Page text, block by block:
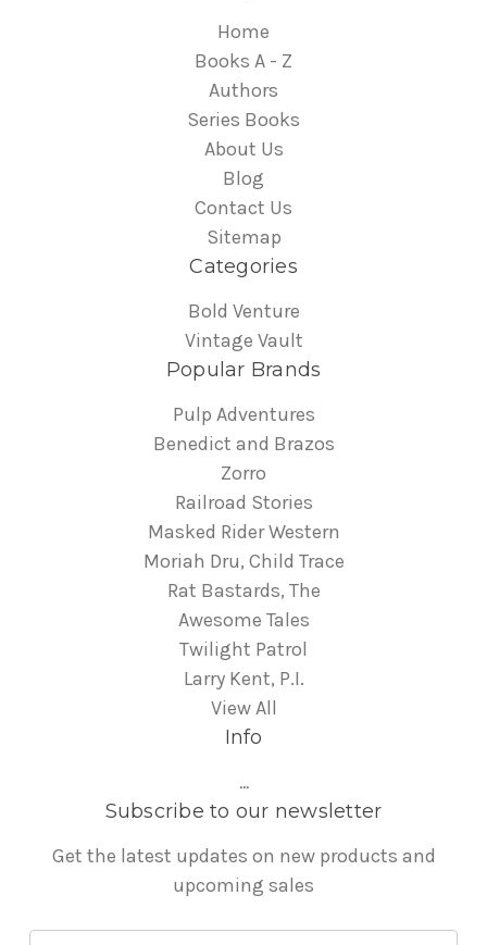
Home
Books A - Z
Authors
Series Books
About Us
Blog
Contact Us
Sitemap
Categories
Bold Venture
Vintage Vault
Popular Brands
Pulp Adventures
Benedict and Brazos
Zorro
Railroad Stories
Masked Rider Western
Moriah Dru, Child Trace
Rat Bastards, The
Awesome Tales
Twilight Patrol
Larry Kent, P.I.
View All
Info
...
Subscribe to our newsletter
Get the latest updates on new products and
upcoming sales